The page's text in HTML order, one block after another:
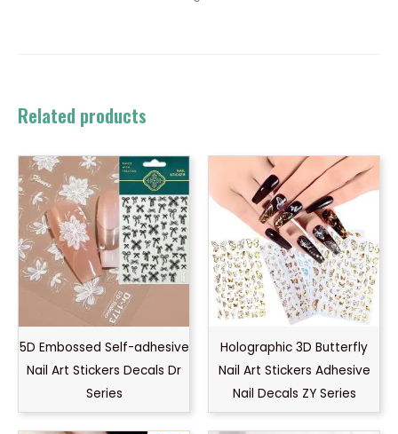
Related products
5D Embossed Self-adhesive
Nail Art Stickers Decals Dr
Series
Holographic 3D Butterfly
Nail Art Stickers Adhesive
Nail Decals ZY Series